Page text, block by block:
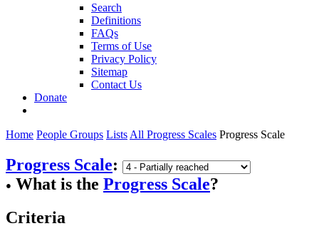
Search
Definitions
FAQs
Terms of Use
Privacy Policy
Sitemap
Contact Us
Donate
Home People Groups Lists All Progress Scales Progress Scale
Progress Scale:
● What is the Progress Scale?
Criteria